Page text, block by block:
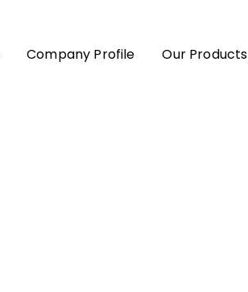
Company Profile Our Products